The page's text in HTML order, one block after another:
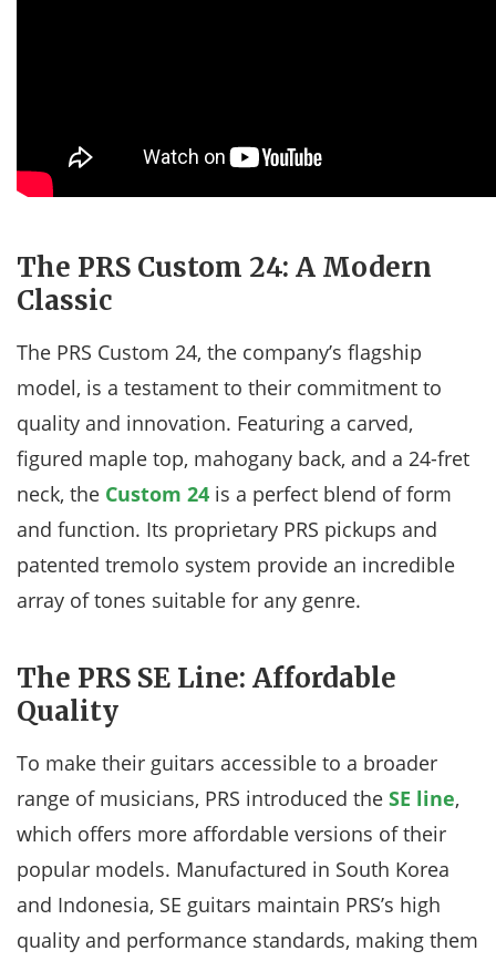
The PRS Custom 24: A Modern
Classic
The PRS Custom 24, the company’s flagship
model, is a testament to their commitment to
quality and innovation. Featuring a carved,
figured maple top, mahogany back, and a 24-fret
neck, the Custom 24 is a perfect blend of form
and function. Its proprietary PRS pickups and
patented tremolo system provide an incredible
array of tones suitable for any genre.
The PRS SE Line: Affordable
Quality
To make their guitars accessible to a broader
range of musicians, PRS introduced the SE line,
which offers more affordable versions of their
popular models. Manufactured in South Korea
and Indonesia, SE guitars maintain PRS’s high
quality and performance standards, making them